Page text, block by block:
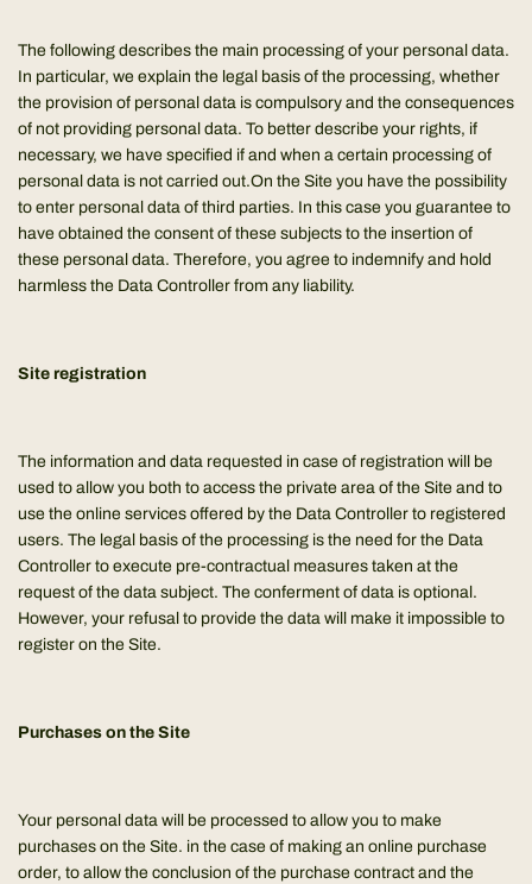
The following describes the main processing of your personal data.
In particular, we explain the legal basis of the processing, whether
the provision of personal data is compulsory and the consequences
of not providing personal data. To better describe your rights, if
necessary, we have specified if and when a certain processing of
personal data is not carried out.On the Site you have the possibility
to enter personal data of third parties. In this case you guarantee to
have obtained the consent of these subjects to the insertion of
these personal data. Therefore, you agree to indemnify and hold
harmless the Data Controller from any liability.
Site registration
The information and data requested in case of registration will be
used to allow you both to access the private area of the Site and to
use the online services offered by the Data Controller to registered
users. The legal basis of the processing is the need for the Data
Controller to execute pre-contractual measures taken at the
request of the data subject. The conferment of data is optional.
However, your refusal to provide the data will make it impossible to
register on the Site.
Purchases on the Site
Your personal data will be processed to allow you to make
purchases on the Site. in the case of making an online purchase
order, to allow the conclusion of the purchase contract and the